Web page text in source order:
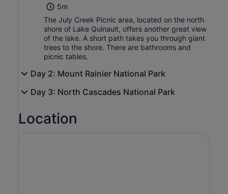
5m
The July Creek Picnic area, located on the north
shore of Lake Quinault, offers another great view
of the lake. A short path takes you through giant
trees to the shore. There are bathrooms and
picnic tables.
Day 2: Mount Rainier National Park
Day 3: North Cascades National Park
Location